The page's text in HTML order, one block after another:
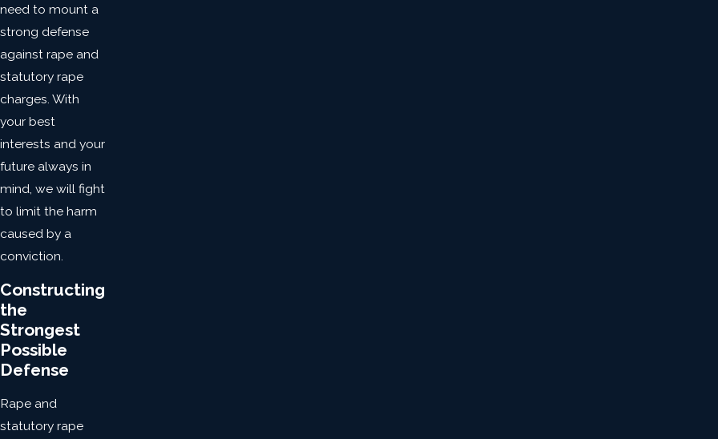
need to mount a
strong defense
against rape and
statutory rape
charges. With
your best
interests and your
future always in
mind, we will fight
to limit the harm
caused by a
conviction.
Constructing
the
Strongest
Possible
Defense
Rape and
statutory rape